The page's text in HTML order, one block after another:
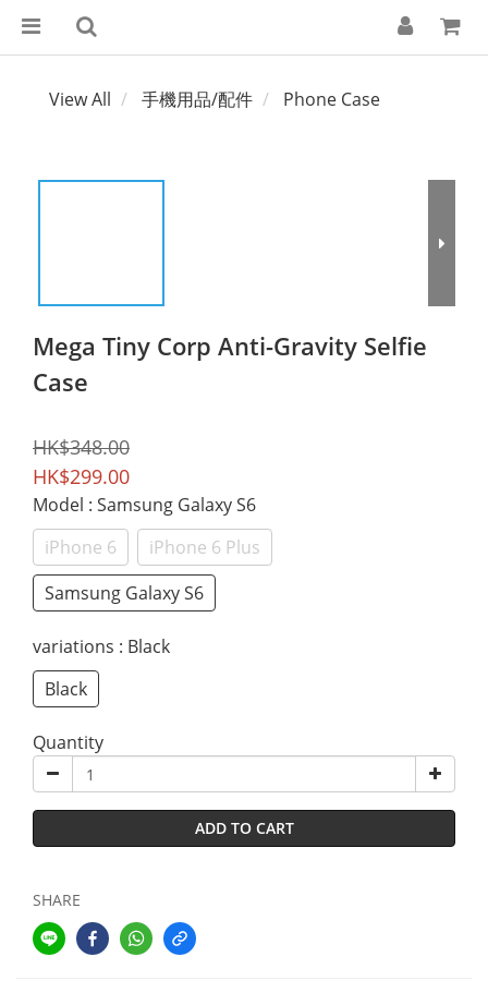
View All 手機用品/配件 Phone Case
Mega Tiny Corp Anti-Gravity Selfie
Case
HK$348.00
HK$299.00
Model : Samsung Galaxy S6
iPhone 6
iPhone 6 Plus
Samsung Galaxy S6
variations : Black
Black
Quantity
ADD TO CART
SHARE